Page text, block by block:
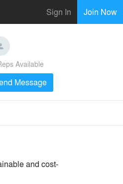
Sign In Join Now
Available
Message
and cost-